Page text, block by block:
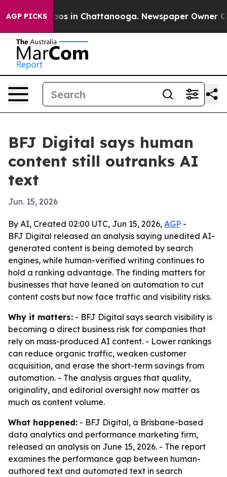
AGP PICKS
Chaos in Chattanooga. Newspaper Owner
BFJ Digital says human
content still outranks AI
text
Jun. 15, 2026
By AI, Created 02:00 UTC, Jun 15, 2026, AGP -
BFJ Digital released an analysis saying unedited AI-
generated content is being demoted by search
engines, while human-verified writing continues to
hold a ranking advantage. The finding matters for
businesses that have leaned on automation to cut
content costs but now face traffic and visibility risks.
Why it matters: - BFJ Digital says search visibility is
becoming a direct business risk for companies that
rely on mass-produced AI content. - Lower rankings
can reduce organic traffic, weaken customer
acquisition, and erase the short-term savings from
automation. - The analysis argues that quality,
originality, and editorial oversight now matter as
much as content volume.
What happened: - BFJ Digital, a Brisbane-based
data analytics and performance marketing firm,
released an analysis on June 15, 2026. - The report
examines the performance gap between human-
authored text and automated text in search